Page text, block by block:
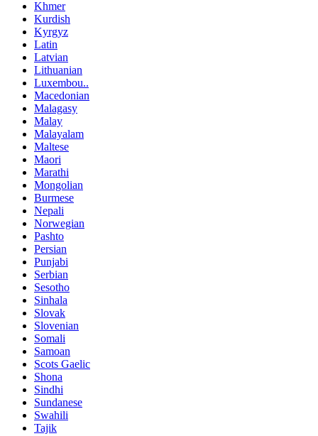
Khmer
Kurdish
Kyrgyz
Latin
Latvian
Lithuanian
Luxembou..
Macedonian
Malagasy
Malay
Malayalam
Maltese
Maori
Marathi
Mongolian
Burmese
Nepali
Norwegian
Pashto
Persian
Punjabi
Serbian
Sesotho
Sinhala
Slovak
Slovenian
Somali
Samoan
Scots Gaelic
Shona
Sindhi
Sundanese
Swahili
Tajik